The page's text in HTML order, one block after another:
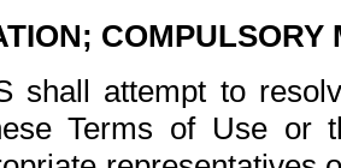
COMPULSORY
shall attempt to
Terms of Use or